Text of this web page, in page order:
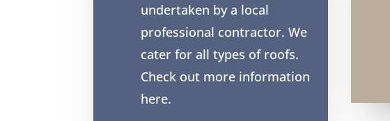
undertaken by a local
professional contractor. We
cater for all types of roofs.
Check out more information
here.